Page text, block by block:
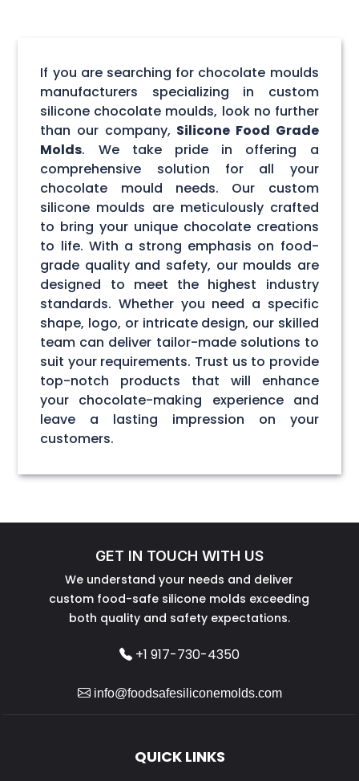
If you are searching for chocolate moulds
manufacturers specializing in custom
silicone chocolate moulds, look no further
than our company, Silicone Food Grade
Molds. We take pride in offering a
comprehensive solution for all your
chocolate mould needs. Our custom
silicone moulds are meticulously crafted
to bring your unique chocolate creations
to life. With a strong emphasis on food-
grade quality and safety, our moulds are
designed to meet the highest industry
standards. Whether you need a specific
shape, logo, or intricate design, our skilled
team can deliver tailor-made solutions to
suit your requirements. Trust us to provide
top-notch products that will enhance
your chocolate-making experience and
leave a lasting impression on your
customers.
GET IN TOUCH WITH US
We understand your needs and deliver
custom food-safe silicone molds exceeding
both quality and safety expectations.
+1 917-730-4350
info@foodsafesiliconemolds.com
QUICK LINKS